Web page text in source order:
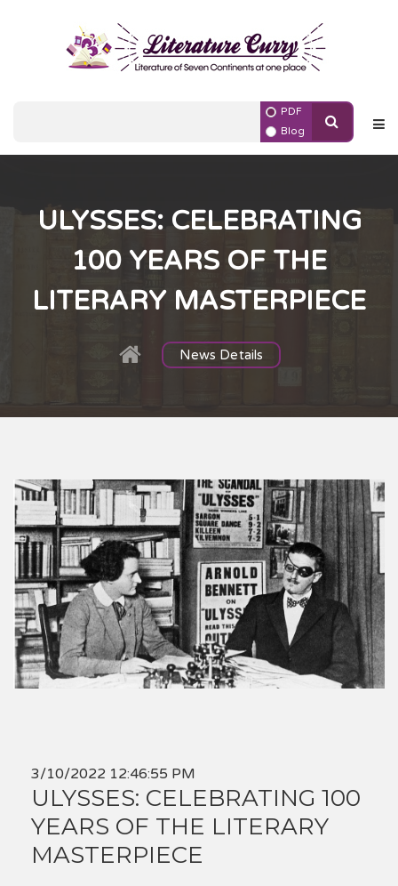
PDF
Blog
ULYSSES: CELEBRATING
100 YEARS OF THE
LITERARY MASTERPIECE
News Details
3/10/2022 12:46:55 PM
ULYSSES: CELEBRATING 100
YEARS OF THE LITERARY
MASTERPIECE